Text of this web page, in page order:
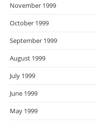
November 1999
October 1999
September 1999
August 1999
July 1999
June 1999
May 1999